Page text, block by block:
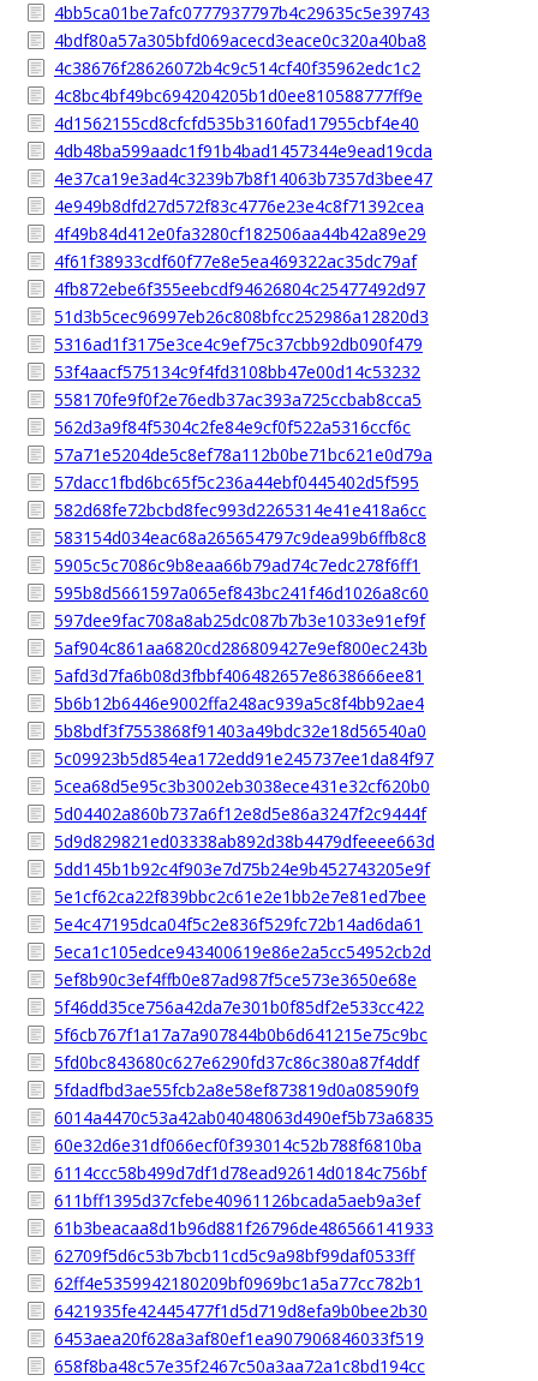
4bb5ca01be7afc0777937797b4c29635c5e39743
4bdf80a57a305bfd069acecd3eace0c320a40ba8
4c38676f28626072b4c9c514cf40f35962edc1c2
4c8bc4bf49bc694204205b1d0ee810588777ff9e
4d1562155cd8cfcfd535b3160fad17955cbf4e40
4db48ba599aadc1f91b4bad1457344e9ead19cda
4e37ca19e3ad4c3239b7b8f14063b7357d3bee47
4e949b8dfd27d572f83c4776e23e4c8f71392cea
4f49b84d412e0fa3280cf182506aa44b42a89e29
4f61f38933cdf60f77e8e5ea469322ac35dc79af
4fb872ebe6f355eebcdf94626804c25477492d97
51d3b5cec96997eb26c808bfcc252986a12820d3
5316ad1f3175e3ce4c9ef75c37cbb92db090f479
53f4aacf575134c9f4fd3108bb47e00d14c53232
558170fe9f0f2e76edb37ac393a725ccbab8cca5
562d3a9f84f5304c2fe84e9cf0f522a5316ccf6c
57a71e5204de5c8ef78a112b0be71bc621e0d79a
57dacc1fbd6bc65f5c236a44ebf0445402d5f595
582d68fe72bcbd8fec993d2265314e41e418a6cc
583154d034eac68a265654797c9dea99b6ffb8c8
5905c5c7086c9b8eaa66b79ad74c7edc278f6ff1
595b8d5661597a065ef843bc241f46d1026a8c60
597dee9fac708a8ab25dc087b7b3e1033e91ef9f
5af904c861aa6820cd286809427e9ef800ec243b
5afd3d7fa6b08d3fbbf406482657e8638666ee81
5b6b12b6446e9002ffa248ac939a5c8f4bb92ae4
5b8bdf3f7553868f91403a49bdc32e18d56540a0
5c09923b5d854ea172edd91e245737ee1da84f97
5cea68d5e95c3b3002eb3038ece431e32cf620b0
5d04402a860b737a6f12e8d5e86a3247f2c9444f
5d9d829821ed03338ab892d38b4479dfeeee663d
5dd145b1b92c4f903e7d75b24e9b452743205e9f
5e1cf62ca22f839bbc2c61e2e1bb2e7e81ed7bee
5e4c47195dca04f5c2e836f529fc72b14ad6da61
5eca1c105edce943400619e86e2a5cc54952cb2d
5ef8b90c3ef4ffb0e87ad987f5ce573e3650e68e
5f46dd35ce756a42da7e301b0f85df2e533cc422
5f6cb767f1a17a7a907844b0b6d641215e75c9bc
5fd0bc843680c627e6290fd37c86c380a87f4ddf
5fdadfbd3ae55fcb2a8e58ef873819d0a08590f9
6014a4470c53a42ab04048063d490ef5b73a6835
60e32d6e31df066ecf0f393014c52b788f6810ba
6114ccc58b499d7df1d78ead92614d0184c756bf
611bff1395d37cfebe40961126bcada5aeb9a3ef
61b3beacaa8d1b96d881f26796de486566141933
62709f5d6c53b7bcb11cd5c9a98bf99daf0533ff
62ff4e5359942180209bf0969bc1a5a77cc782b1
6421935fe42445477f1d5d719d8efa9b0bee2b30
6453aea20f628a3af80ef1ea907906846033f519
658f8ba48c57e35f2467c50a3aa72a1c8bd194cc